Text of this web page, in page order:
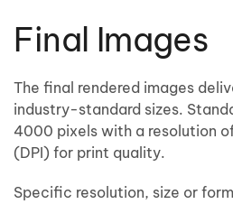
Final Images
The final rendered images
industry-standard sizes.
4000 pixels with a resolution
(DPI) for print quality.
Specific resolution, size or